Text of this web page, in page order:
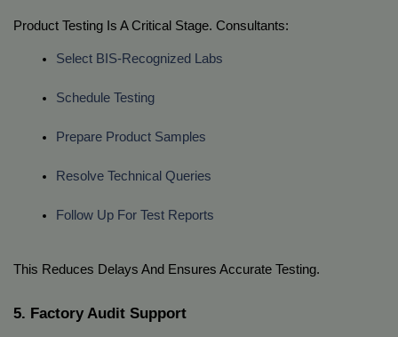
Product Testing Is A Critical Stage. Consultants:
Select BIS-Recognized Labs
Schedule Testing
Prepare Product Samples
Resolve Technical Queries
Follow Up For Test Reports
This Reduces Delays And Ensures Accurate Testing.
5. Factory Audit Support